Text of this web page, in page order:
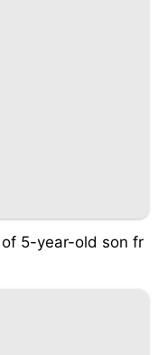
5-year-old son fr